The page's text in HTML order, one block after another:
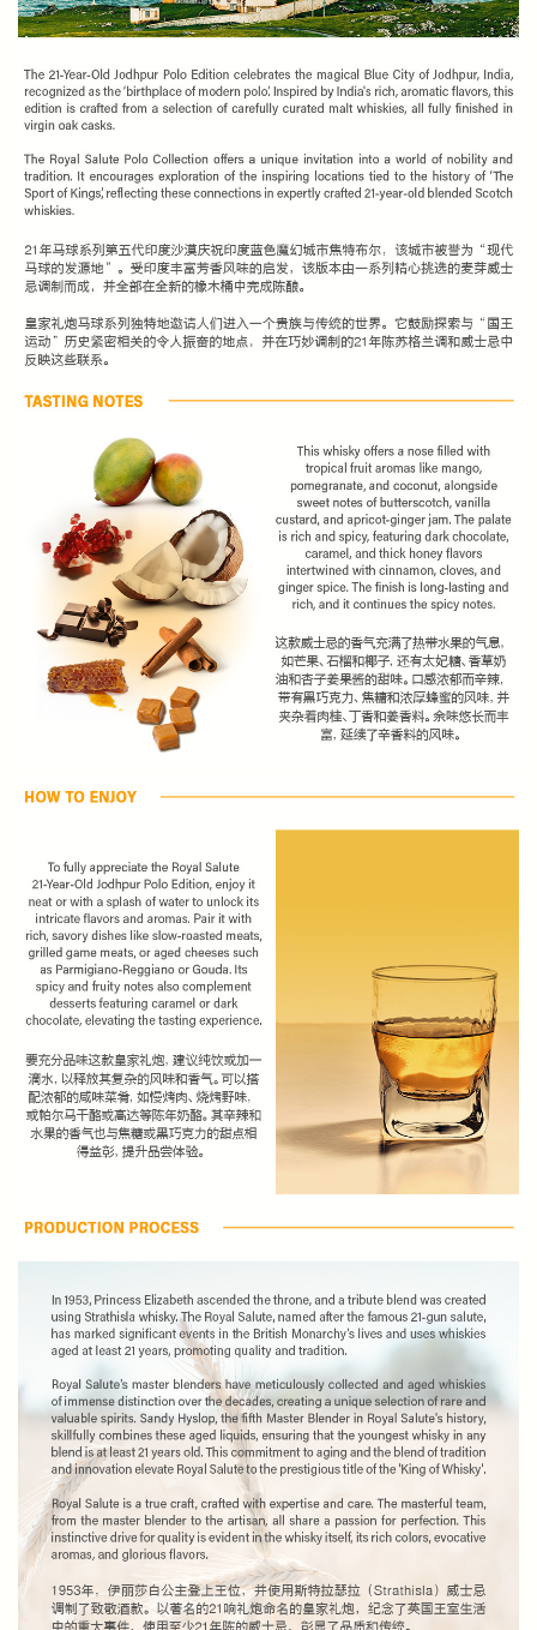
DISCOUNT CODE.
FIRST TIME PURCHASE ONLY 😀
Subscribe